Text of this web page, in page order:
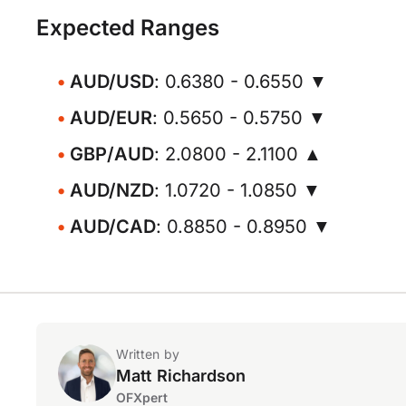
Expected Ranges
AUD/USD: 0.6380 - 0.6550 ▼
AUD/EUR: 0.5650 - 0.5750 ▼
GBP/AUD: 2.0800 - 2.1100 ▲
AUD/NZD: 1.0720 - 1.0850 ▼
AUD/CAD: 0.8850 - 0.8950 ▼
Written by
Matt Richardson
OFXpert